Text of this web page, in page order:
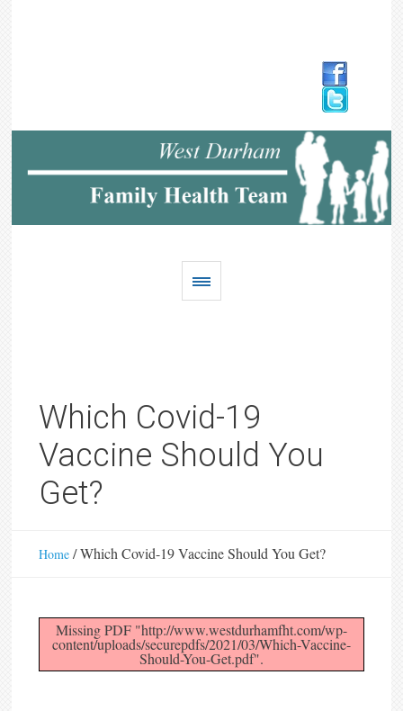
Which Covid-19
Vaccine Should You
Get?
Home /Which Covid-19 Vaccine Should You Get?
Missing PDF "http://www.westdurhamfht.com/wp-
content/uploads/securepdfs/2021/03/Which-Vaccine-
Should-You-Get.pdf".